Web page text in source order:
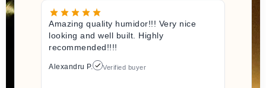
Amazing quality humidor!!! Very nice
looking and well built. Highly
recommended!!!!
Alexandru P. Verified buyer